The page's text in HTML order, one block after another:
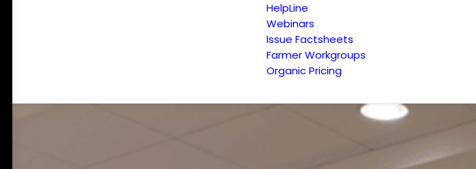
HelpLine
Webinars
Issue Factsheets
Farmer Workgroups
Organic Pricing